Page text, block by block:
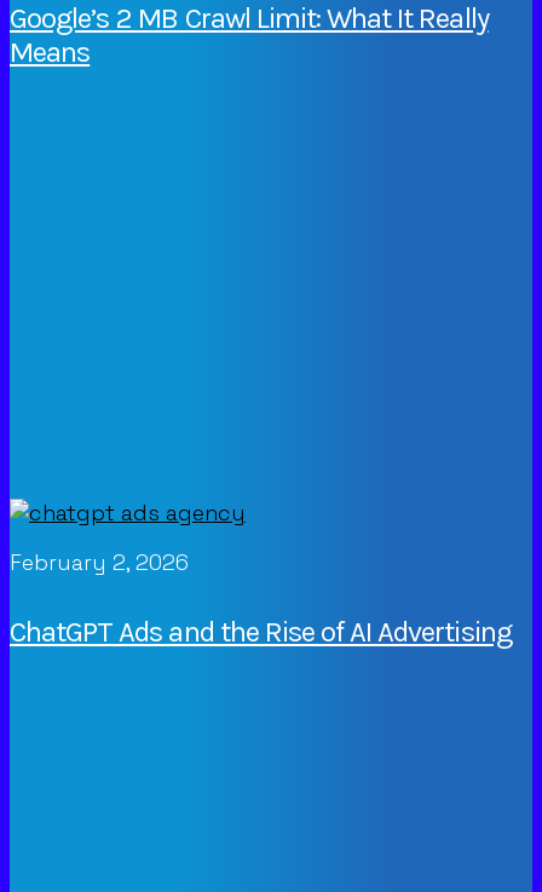
Google’s 2 MB Crawl Limit: What It Really
Means
February 2, 2026
ChatGPT Ads and the Rise of AI Advertising